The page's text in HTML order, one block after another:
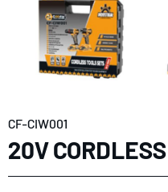
CF-CIW001
20V